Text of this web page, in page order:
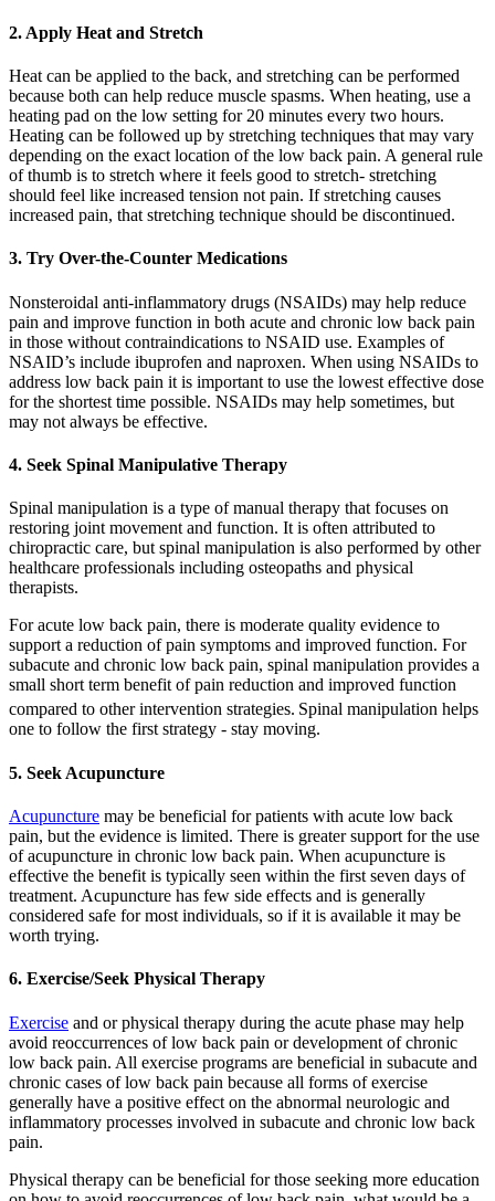
2. Apply Heat and Stretch
Heat can be applied to the back, and stretching can be performed
because both can help reduce muscle spasms. When heating, use a
heating pad on the low setting for 20 minutes every two hours.
Heating can be followed up by stretching techniques that may vary
depending on the exact location of the low back pain. A general rule
of thumb is to stretch where it feels good to stretch- stretching
should feel like increased tension not pain. If stretching causes
increased pain, that stretching technique should be discontinued.
3. Try Over-the-Counter Medications
Nonsteroidal anti-inflammatory drugs (NSAIDs) may help reduce
pain and improve function in both acute and chronic low back pain
in those without contraindications to NSAID use. Examples of
NSAID’s include ibuprofen and naproxen. When using NSAIDs to
address low back pain it is important to use the lowest effective dose
for the shortest time possible. NSAIDs may help sometimes, but
may not always be effective.
4. Seek Spinal Manipulative Therapy
Spinal manipulation is a type of manual therapy that focuses on
restoring joint movement and function. It is often attributed to
chiropractic care, but spinal manipulation is also performed by other
healthcare professionals including osteopaths and physical
therapists.
For acute low back pain, there is moderate quality evidence to
support a reduction of pain symptoms and improved function. For
subacute and chronic low back pain, spinal manipulation provides a
small short term benefit of pain reduction and improved function
compared to other intervention strategies. Spinal manipulation helps
one to follow the first strategy - stay moving.
5. Seek Acupuncture
Acupuncture may be beneficial for patients with acute low back
pain, but the evidence is limited. There is greater support for the use
of acupuncture in chronic low back pain. When acupuncture is
effective the benefit is typically seen within the first seven days of
treatment. Acupuncture has few side effects and is generally
considered safe for most individuals, so if it is available it may be
worth trying.
6. Exercise/Seek Physical Therapy
Exercise and or physical therapy during the acute phase may help
avoid reoccurrences of low back pain or development of chronic
low back pain. All exercise programs are beneficial in subacute and
chronic cases of low back pain because all forms of exercise
generally have a positive effect on the abnormal neurologic and
inflammatory processes involved in subacute and chronic low back
pain.
Physical therapy can be beneficial for those seeking more education